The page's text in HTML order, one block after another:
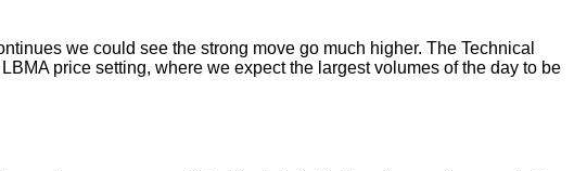
we could see the strong move go much higher. The Technical
price setting, where we expect the largest volumes of the day to be